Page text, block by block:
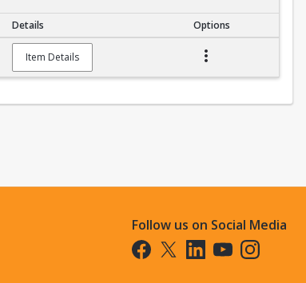
Details Options
Item Details
Follow us on Social Media
Opens in a new tab
Opens in a new tab
Opens in a new tab
Opens in a new
Opens in a